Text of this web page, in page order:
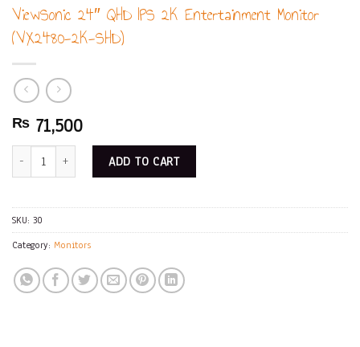
ViewSonic 24″ QHD IPS 2K Entertainment Monitor
(VX2480-2K-SHD)
₨ 71,500
ViewSonic 24" QHD IPS 2K Entertainment Monitor (VX2480-2K-SHD)
ADD TO CART
SKU: 30
Category: Monitors